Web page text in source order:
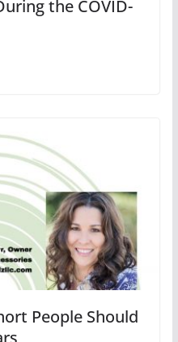
the COVID-
People Should